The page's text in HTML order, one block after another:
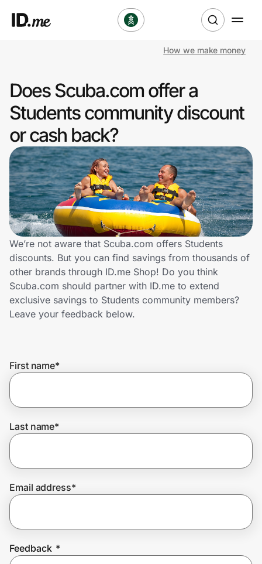
Clothing & Accessories
Health & Beauty
Sports & Outdoors
Travel & Entertainment
Lifestyle
Technology & Office
Home, Auto & Pets
Shopping & Delivery
Get the extension
Join Us
How we make money
Does Scuba.com offer a
Students community discount
or cash back?
We’re not aware that Scuba.com offers Students
discounts. But you can find savings from thousands of
other brands through ID.me Shop! Do you think
Scuba.com should partner with ID.me to extend
exclusive savings to Students community members?
Leave your feedback below.
First name*
Last name*
Email address*
Feedback *